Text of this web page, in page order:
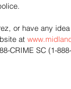
or have any
at
CRIME SC (1-